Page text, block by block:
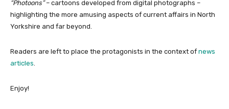
“Photoons”– cartoons developed from digital photographs –
highlighting the more amusing aspects of current affairs in North
Yorkshire and far beyond.
Readers are left to place the protagonists in the context of news
articles.
Enjoy!